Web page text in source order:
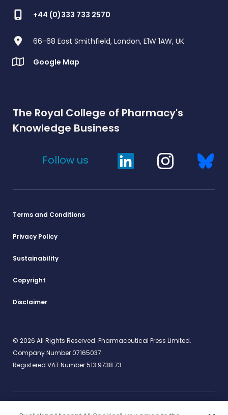
+44 (0)333 733 2570
66-68 East Smithfield, London, E1W 1AW, UK
Google Map
The Royal College of Pharmacy's
Knowledge Business
Follow us
Terms and Conditions
Privacy Policy
Sustainability
Copyright
Disclaimer
© 2026 All Rights Reserved. Pharmaceutical Press Limited.
Company Number 07165037.
Registered VAT Number 513 9738 73.